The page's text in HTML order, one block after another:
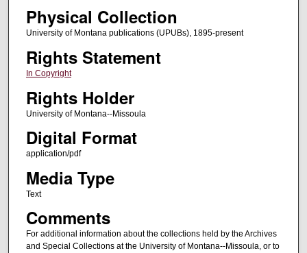
Physical Collection
University of Montana publications (UPUBs), 1895-present
Rights Statement
In Copyright
Rights Holder
University of Montana--Missoula
Digital Format
application/pdf
Media Type
Text
Comments
For additional information about the collections held by the Archives
and Special Collections at the University of Montana--Missoula, or to